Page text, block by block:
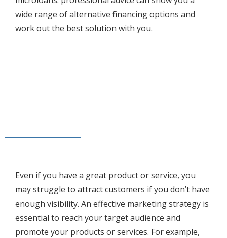
wide range of alternative financing options and
work out the best solution with you.
Even if you have a great product or service, you
may struggle to attract customers if you don’t have
enough visibility. An effective marketing strategy is
essential to reach your target audience and
promote your products or services. For example,